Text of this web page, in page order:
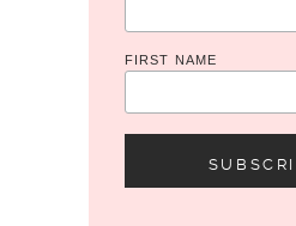
FIRST NAME